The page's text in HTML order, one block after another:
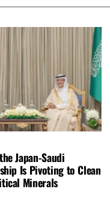
Japan-Saudi
Is Pivoting to Clean
Minerals